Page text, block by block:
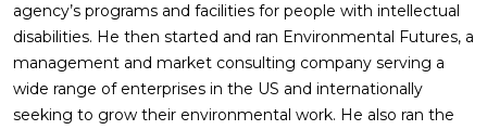
agency’s programs and facilities for people with intellectual
disabilities. He then started and ran Environmental Futures, a
management and market consulting company serving a
wide range of enterprises in the US and internationally
seeking to grow their environmental work. He also ran the